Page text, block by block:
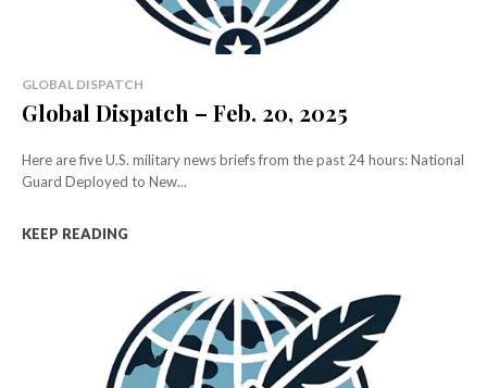
GLOBAL DISPATCH
Global Dispatch – Feb. 20, 2025
Here are five U.S. military news briefs from the past 24 hours: National
Guard Deployed to New...
KEEP READING